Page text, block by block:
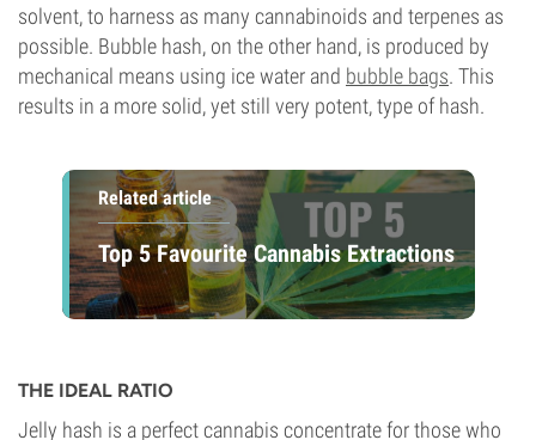
solvent, to harness as many cannabinoids and terpenes as
possible. Bubble hash, on the other hand, is produced by
mechanical means using ice water and bubble bags. This
results in a more solid, yet still very potent, type of hash.
Related article
Top 5 Favourite Cannabis Extractions
THE IDEAL RATIO
Jelly hash is a perfect cannabis concentrate for those who